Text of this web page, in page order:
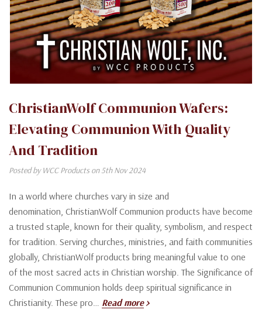
ChristianWolf Communion Wafers:
Elevating Communion With Quality
And Tradition
Posted by WCC Products on 5th Nov 2024
In a world where churches vary in size and
denomination, ChristianWolf Communion products have become
a trusted staple, known for their quality, symbolism, and respect
for tradition. Serving churches, ministries, and faith communities
globally, ChristianWolf products bring meaningful value to one
of the most sacred acts in Christian worship. The Significance of
Communion Communion holds deep spiritual significance in
Christianity. These pro… Read more